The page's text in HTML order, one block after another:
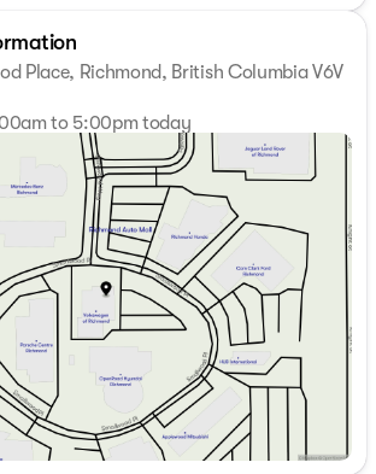
Place, Richmond, British Columbia V6V
to 5:00pm today
11:00am - 5:00pm
9:00am - 7:00pm
9:00am - 7:00pm
9:00am - 7:00pm
9:00am - 7:00pm
9:00am - 6:00pm
9:00am - 6:00pm